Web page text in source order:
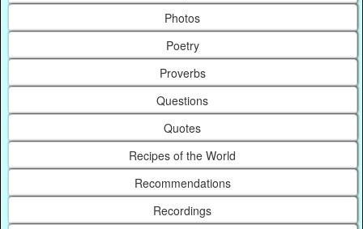
Photos
Poetry
Proverbs
Questions
Quotes
Recipes of the World
Recommendations
Recordings